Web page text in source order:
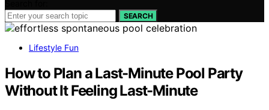
SEARCH
Lifestyle Fun
How to Plan a Last-Minute Pool Party
Without It Feeling Last-Minute